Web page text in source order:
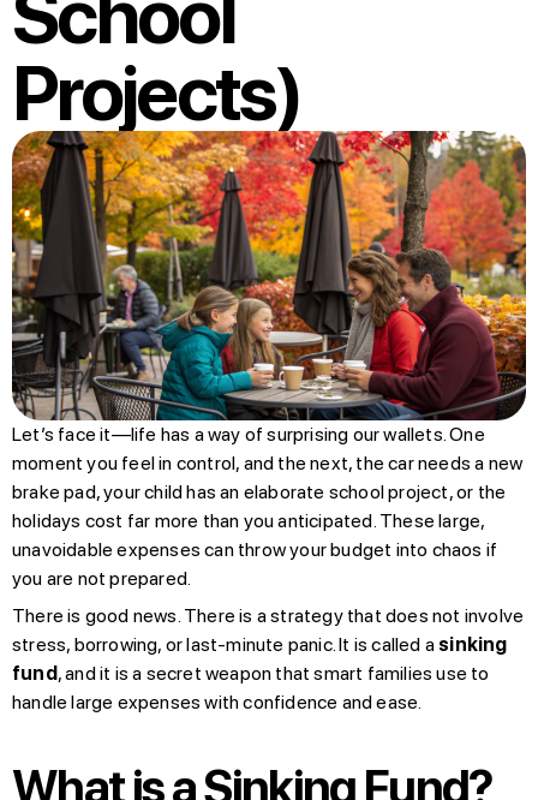
Projects)
Let’s face it—life has a way of surprising our wallets. One
moment you feel in control, and the next, the car needs a new
brake pad, your child has an elaborate school project, or the
holidays cost far more than you anticipated. These large,
unavoidable expenses can throw your budget into chaos if
you are not prepared.
There is good news. There is a strategy that does not involve
stress, borrowing, or last-minute panic. It is called a sinking
fund, and it is a secret weapon that smart families use to
handle large expenses with confidence and ease.
What is a Sinking Fund?